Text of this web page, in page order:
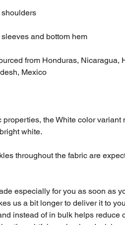
shoulders
and bottom hem
from Honduras, Nicaragua,
Mexico
properties, the White color variant
white.
throughout the fabric are
especially for you as soon as
us a bit longer to deliver it to
instead of in bulk helps reduce